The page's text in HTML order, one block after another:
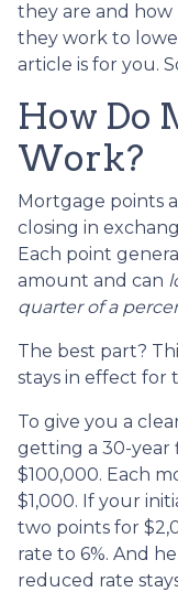
they are and how
they work to
article is for you.
How Do
Work?
Mortgage points
closing in
Each point
amount and can
quarter of a
The best part?
stays in effect for
To give you a
getting a 30-year
$100,000. Each
$1,000. If your
two points for
rate to 6%. And
reduced rate